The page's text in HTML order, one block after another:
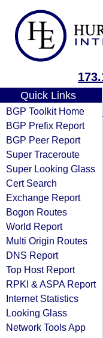
Quick Links
BGP Toolkit Home
BGP Prefix Report
BGP Peer Report
Super Traceroute
Super Looking Glass
Cert Search
Exchange Report
Bogon Routes
World Report
Multi Origin Routes
DNS Report
Top Host Report
RPKI & ASPA Report
Internet Statistics
Looking Glass
Network Tools App